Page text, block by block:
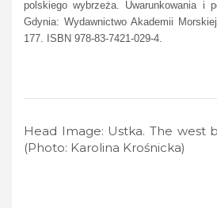
polskiego wybrzeża. Uwarunkowania i
Gdynia: Wydawnictwo Akademii
177. ISBN 978-83-7421-029-4.
Head Image: Ustka. The west
(Photo: Karolina Krośnicka)